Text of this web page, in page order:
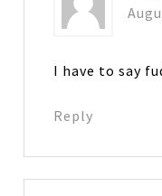
I have to say
Reply